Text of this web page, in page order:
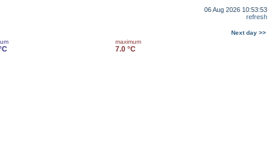
06 Aug 2026 10:53:53
refresh
Next day >>
maximum
7.0 °C